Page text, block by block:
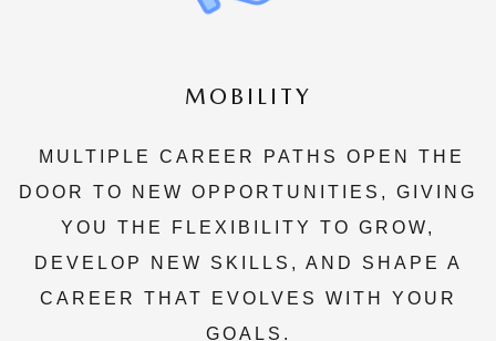
MOBILITY
MULTIPLE CAREER PATHS OPEN THE
DOOR TO NEW OPPORTUNITIES, GIVING
YOU THE FLEXIBILITY TO GROW,
DEVELOP NEW SKILLS, AND SHAPE A
CAREER THAT EVOLVES WITH YOUR
GOALS.